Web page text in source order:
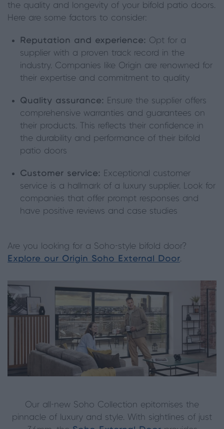
the quality and longevity of your bifold patio doors.
Here are some factors to consider:
Reputation and experience: Opt for a
supplier with a proven track record in the
industry. Companies like Origin are renowned for
their expertise and commitment to quality
Quality assurance: Ensure the supplier offers
comprehensive warranties and guarantees on
their products. This reflects their confidence in
the durability and performance of their bifold
patio doors
Customer service: Exceptional customer
service is a hallmark of a luxury supplier. Look for
companies that offer prompt responses and
have positive reviews and case studies
Are you looking for a Soho-style bifold door?
Explore our Origin Soho External Door.
Our all-new Soho Collection epitomises the
pinnacle of luxury and style. With sightlines of just